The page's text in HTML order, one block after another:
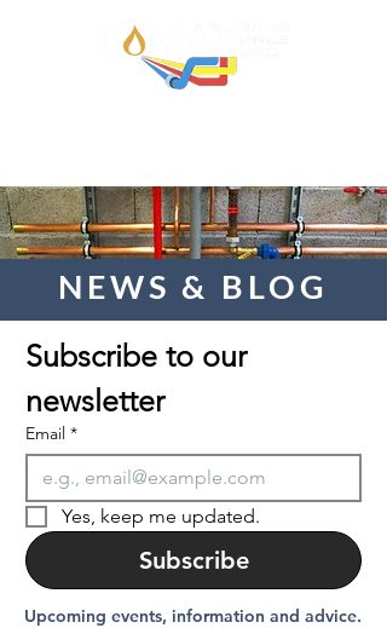
NEWS & BLOG
Subscribe to our
newsletter
Email *
Yes, keep me updated.
Subscribe
Upcoming events, information and advice.